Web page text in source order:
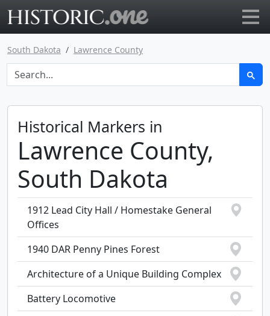
South Dakota Lawrence County
Historical Markers in
Lawrence County,
South Dakota
1912 Lead City Hall / Homestake General
Offices
1940 DAR Penny Pines Forest
Architecture of a Unique Building Complex
Battery Locomotive